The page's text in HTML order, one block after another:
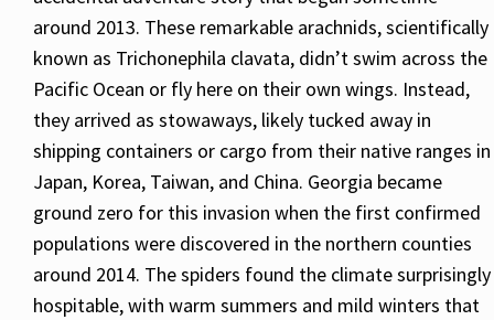
around 2013. These remarkable arachnids, scientifically
known as Trichonephila clavata, didn’t swim across the
Pacific Ocean or fly here on their own wings. Instead,
they arrived as stowaways, likely tucked away in
shipping containers or cargo from their native ranges in
Japan, Korea, Taiwan, and China. Georgia became
ground zero for this invasion when the first confirmed
populations were discovered in the northern counties
around 2014. The spiders found the climate surprisingly
hospitable, with warm summers and mild winters that